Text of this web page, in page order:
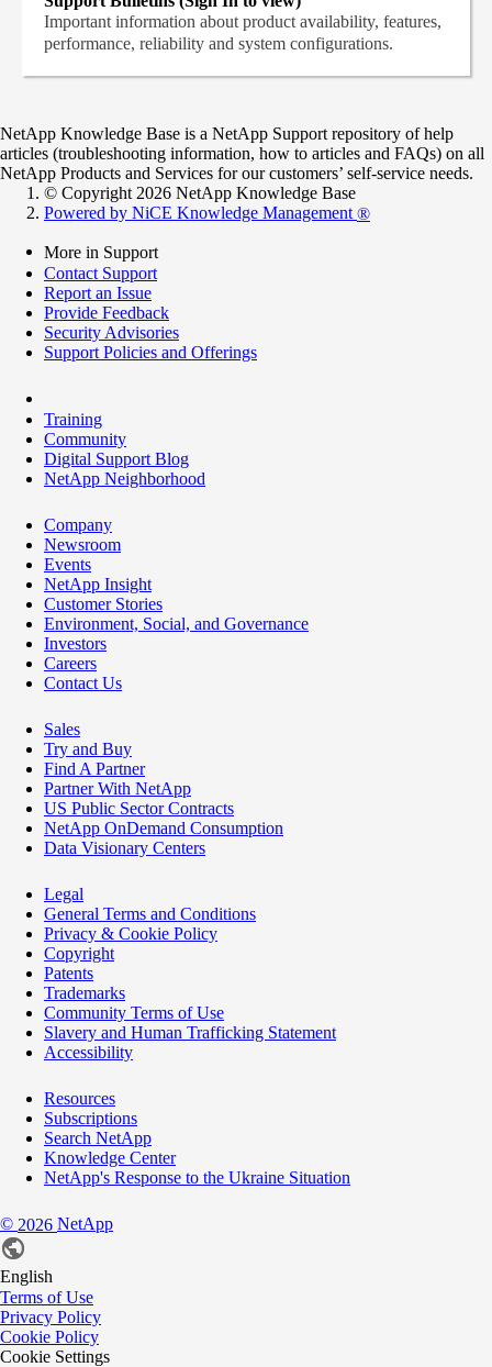
Important information about product availability, features,
performance, reliability and system configurations.
NetApp Knowledge Base is a NetApp Support repository of help
articles (troubleshooting information, how to articles and FAQs) on all
NetApp Products and Services for our customers’ self-service needs.
© Copyright 2026 NetApp Knowledge Base
Powered by NiCE Knowledge Management ®
More in Support
Contact Support
Report an Issue
Provide Feedback
Security Advisories
Support Policies and Offerings
Training
Community
Digital Support Blog
NetApp Neighborhood
Company
Newsroom
Events
NetApp Insight
Customer Stories
Environment, Social, and Governance
Investors
Careers
Contact Us
Sales
Try and Buy
Find A Partner
Partner With NetApp
US Public Sector Contracts
NetApp OnDemand Consumption
Data Visionary Centers
Legal
General Terms and Conditions
Privacy & Cookie Policy
Copyright
Patents
Trademarks
Community Terms of Use
Slavery and Human Trafficking Statement
Accessibility
Resources
Subscriptions
Search NetApp
Knowledge Center
NetApp's Response to the Ukraine Situation
© 2026 NetApp
English
Terms of Use
Privacy Policy
Cookie Policy
Cookie Settings